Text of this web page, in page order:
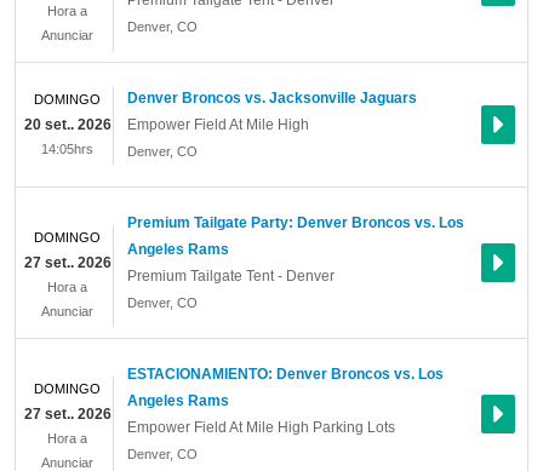
Denver, CO
Hora a
Anunciar
Denver Broncos vs. Jacksonville Jaguars
Empower Field At Mile High
Denver, CO
DOMINGO
20 set.. 2026
14:05hrs
Premium Tailgate Party: Denver Broncos vs. Los
Angeles Rams
Premium Tailgate Tent - Denver
Denver, CO
DOMINGO
27 set.. 2026
Hora a
Anunciar
ESTACIONAMIENTO: Denver Broncos vs. Los
Angeles Rams
Empower Field At Mile High Parking Lots
Denver, CO
DOMINGO
27 set.. 2026
Hora a
Anunciar